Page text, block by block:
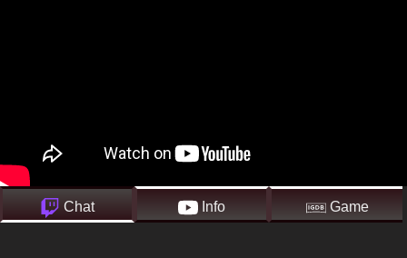
Chat Info Game